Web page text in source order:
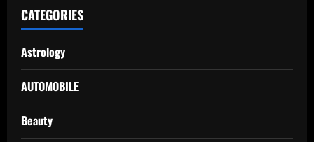
CATEGORIES
Astrology
AUTOMOBILE
Beauty